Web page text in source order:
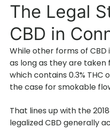
The Legal
CBD in
While other forms of
as long as they are
which contains 0.3% THC
the case for smokable
That lines up with the
legalized CBD generally